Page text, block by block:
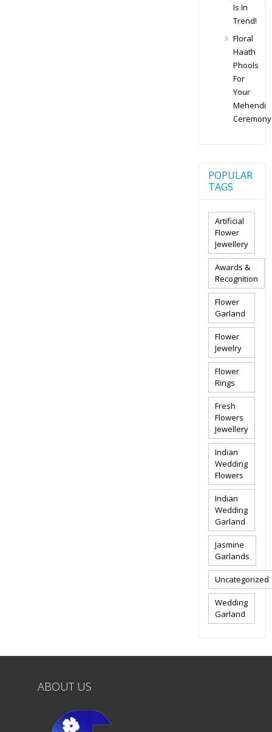
Is In
Trend!
Floral
Haath
Phools
For
Your
Mehendi
Ceremony
POPULAR
TAGS
Artificial
Flower
Jewellery
Awards &
Recognition
Flower
Garland
Flower
Jewelry
Flower
Rings
Fresh
Flowers
Jewellery
Indian
Wedding
Flowers
Indian
Wedding
Garland
Jasmine
Garlands
Uncategorized
Wedding
Garland
ABOUT US